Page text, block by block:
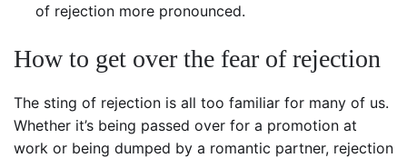
of rejection more pronounced.
How to get over the fear of rejection
The sting of rejection is all too familiar for many of us.
Whether it’s being passed over for a promotion at
work or being dumped by a romantic partner, rejection